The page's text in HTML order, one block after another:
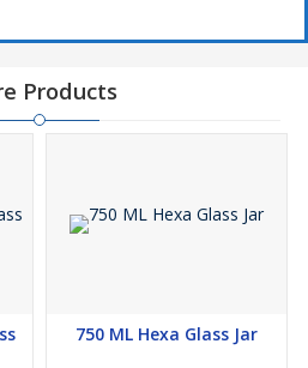
Products
750 ML Hexa Glass Jar